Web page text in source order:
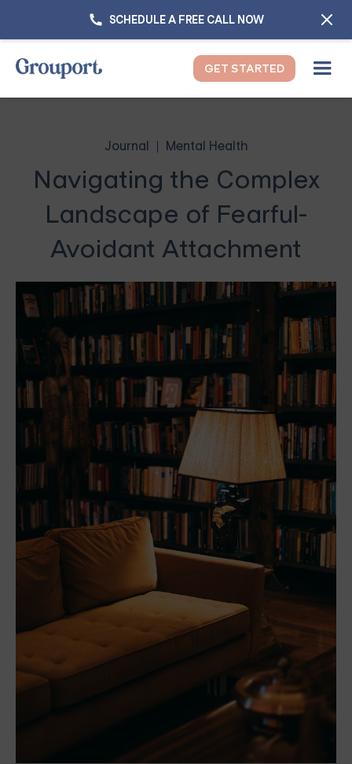
SCHEDULE A FREE CALL NOW
GET STARTED
Journal Mental Health
Navigating the Complex
Landscape of Fearful-
Avoidant Attachment